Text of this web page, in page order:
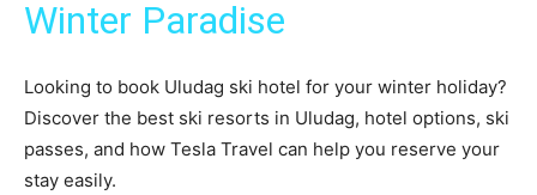
Winter Paradise
Looking to book Uludag ski hotel for your winter holiday?
Discover the best ski resorts in Uludag, hotel options, ski
passes, and how Tesla Travel can help you reserve your
stay easily.